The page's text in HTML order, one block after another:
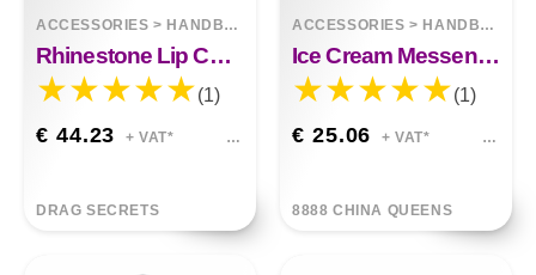
ACCESSORIES > HANDBAGS
Rhinestone Lip Chain Dinner Bag Kiss
(1)
€ 44.23 + VAT*
DRAG SECRETS
ACCESSORIES > HANDBAGS
Ice Cream Messenger Bag
(1)
€ 25.06 + VAT*
8888 CHINA QUEENS